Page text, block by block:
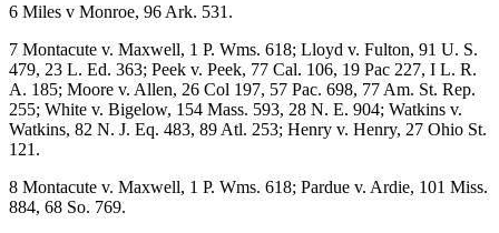
6 Miles v Monroe, 96 Ark. 531.
7 Montacute v. Maxwell, 1 P. Wms. 618; Lloyd v. Fulton, 91 U. S.
479, 23 L. Ed. 363; Peek v. Peek, 77 Cal. 106, 19 Pac 227, I L. R.
A. 185; Moore v. Allen, 26 Col 197, 57 Pac. 698, 77 Am. St. Rep.
255; White v. Bigelow, 154 Mass. 593, 28 N. E. 904; Watkins v.
Watkins, 82 N. J. Eq. 483, 89 Atl. 253; Henry v. Henry, 27 Ohio St.
121.
8 Montacute v. Maxwell, 1 P. Wms. 618; Pardue v. Ardie, 101 Miss.
884, 68 So. 769.